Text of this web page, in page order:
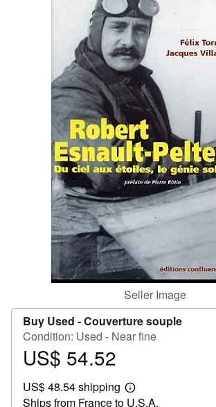
Start Selling
CLOSE
Seller Image
Buy Used -Couverture souple
Condition: Used - Near fine
Price
54.52
US$ 54.52
US$ 48.54 shipping
Learn
more
Ships from France to U.S.A.